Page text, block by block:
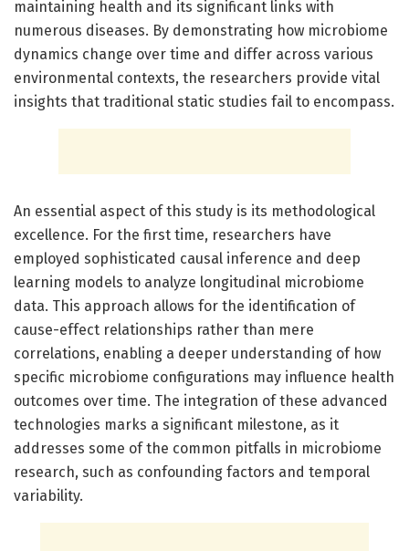
maintaining health and its significant links with
numerous diseases. By demonstrating how microbiome
dynamics change over time and differ across various
environmental contexts, the researchers provide vital
insights that traditional static studies fail to encompass.
An essential aspect of this study is its methodological
excellence. For the first time, researchers have
employed sophisticated causal inference and deep
learning models to analyze longitudinal microbiome
data. This approach allows for the identification of
cause-effect relationships rather than mere
correlations, enabling a deeper understanding of how
specific microbiome configurations may influence health
outcomes over time. The integration of these advanced
technologies marks a significant milestone, as it
addresses some of the common pitfalls in microbiome
research, such as confounding factors and temporal
variability.